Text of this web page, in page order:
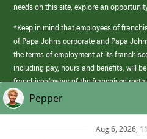
needs on this site, explore an
*Keep in mind that employees of
of Papa Johns corporate and Papa
the terms of employment at its
including pay, hours and benefits, will
franchisee/owner of the franchised
those offered by Papa Johns corporate.